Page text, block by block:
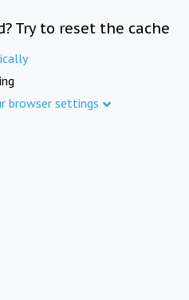
Try to reset the cache
browser settings